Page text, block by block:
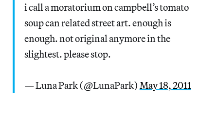
i call a moratorium on campbell’s tomato
soup can related street art. enough is
enough. not original anymore in the
slightest. please stop.
— Luna Park (@LunaPark) May 18, 2011